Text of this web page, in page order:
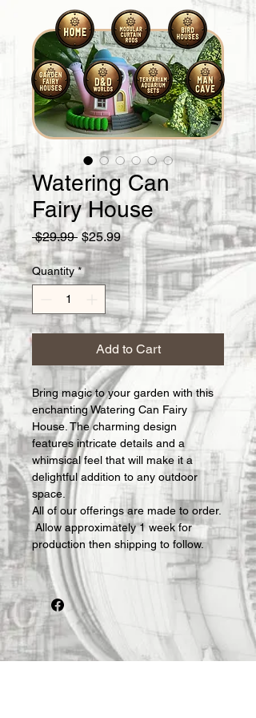
Watering Can
Fairy House
$29.99 Regular
Price
$25.99Sale
Price
Quantity *
Add to Cart
Bring magic to your garden with this
enchanting Watering Can Fairy
House. The charming design
features intricate details and a
whimsical feel that will make it a
delightful addition to any outdoor
space.
All of our offerings are made to order.
Allow approximately 1 week for
production then shipping to follow.